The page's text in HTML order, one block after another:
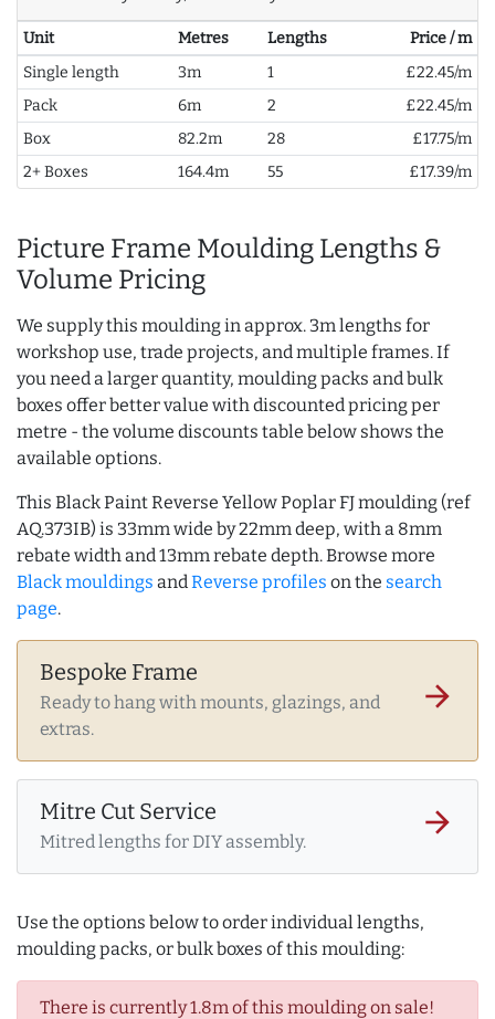
Unit Metres Lengths
Price / m
Single length
3m 1
£22.45/m
Pack
6m 2
£22.45/m
Box
82.2m 28
£17.75/m
2+ Boxes
164.4m 55 £17.39/m
Picture Frame Moulding Lengths &
Volume Pricing
We supply this moulding in approx. 3m lengths for
workshop use, trade projects, and multiple frames. If
you need a larger quantity, moulding packs and bulk
boxes offer better value with discounted pricing per
metre - the volume discounts table below shows the
available options.
This Black Paint Reverse Yellow Poplar FJ moulding (ref
AQ.373IB) is 33mm wide by 22mm deep, with a 8mm
rebate width and 13mm rebate depth. Browse more
Black mouldings andReverse profiles on the search
page.
Bespoke Frame
Ready to hang with mounts, glazings, and
extras.
arrow_forward
Mitre Cut Service
Mitred lengths for DIY assembly.
arrow_forward
Use the options below to order individual lengths,
moulding packs, or bulk boxes of this moulding:
There is currently 1.8m of this moulding on sale!